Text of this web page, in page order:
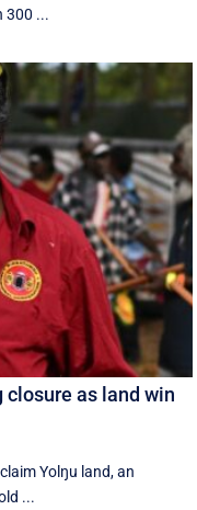
300 ...
closure as land win
Yolŋu land, an
...